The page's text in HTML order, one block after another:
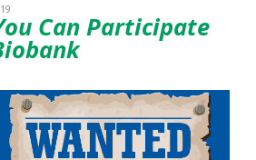
Can Participate